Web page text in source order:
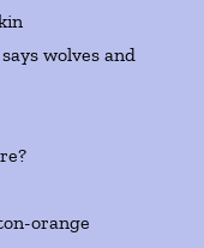
wolves and
orange